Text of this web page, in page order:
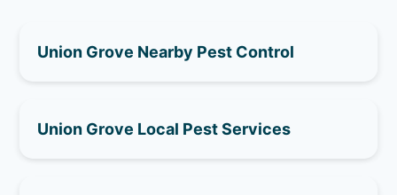
Union Grove Nearby Pest Control
Union Grove Local Pest Services